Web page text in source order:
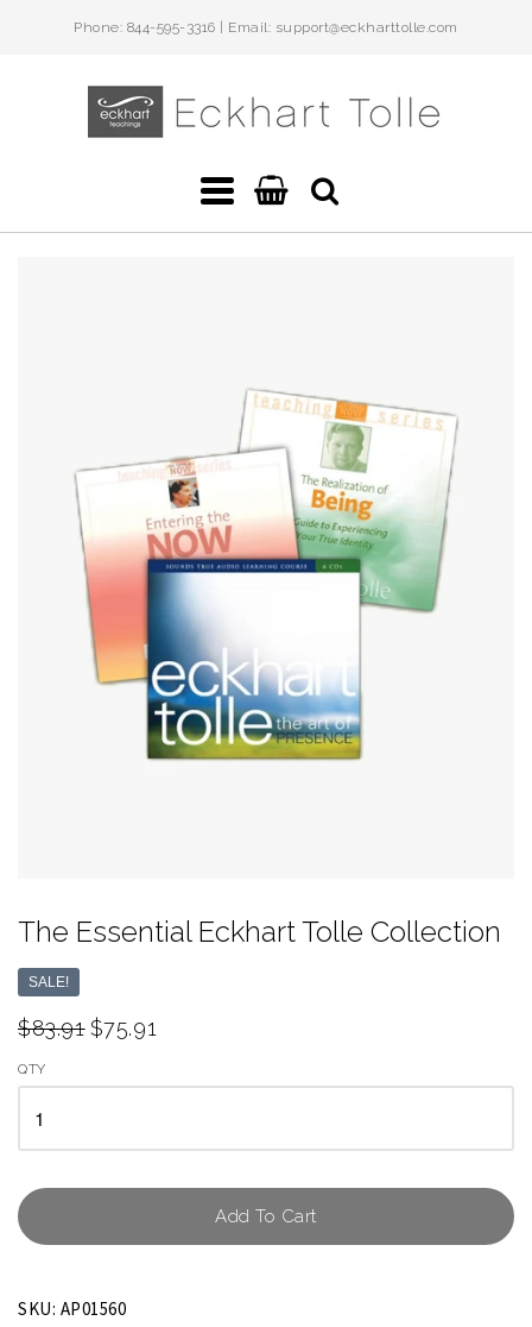
Phone: 844-595-3316 | Email: support@eckharttolle.com
Eckhart
Navigation:
The Essential Eckhart Tolle Collection
SALE!
$83.91 $75.91
QTY
Add To Cart
SKU: AP01560